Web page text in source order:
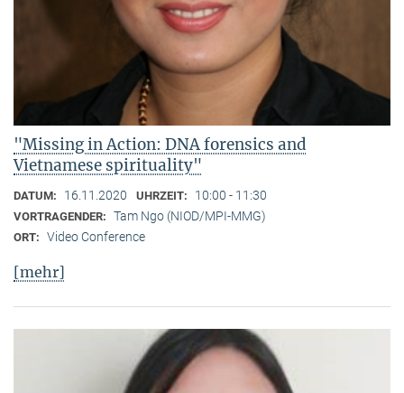
"Missing in Action: DNA forensics and
Vietnamese spirituality"
DATUM: 16.11.2020 UHRZEIT: 10:00 - 11:30
VORTRAGENDER: Tam Ngo (NIOD/MPI-MMG)
ORT: Video Conference
[mehr]